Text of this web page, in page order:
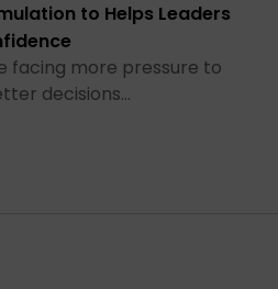
to Helps Leaders
facing more pressure to
decisions…